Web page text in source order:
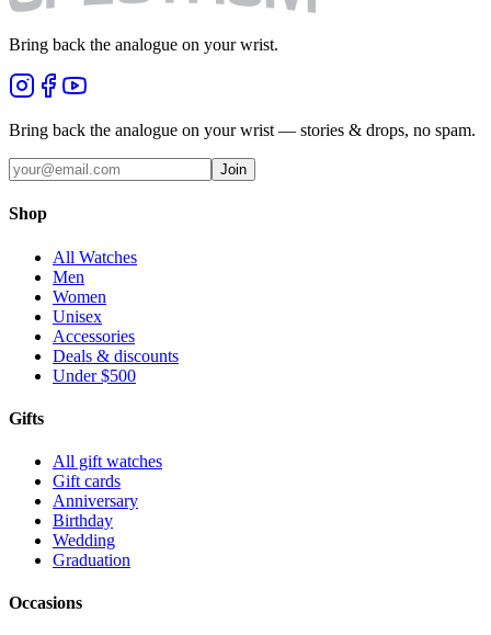
Bring back the analogue on your wrist.
Bring back the analogue on your wrist — stories & drops, no spam.
Join
Shop
All Watches
Men
Women
Unisex
Accessories
Deals & discounts
Under $500
Gifts
All gift watches
Gift cards
Anniversary
Birthday
Wedding
Graduation
Occasions